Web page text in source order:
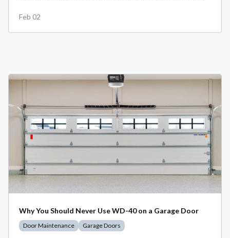
Feb 02
Why You Should Never Use WD-40 on a Garage Door
Door Maintenance Garage Doors